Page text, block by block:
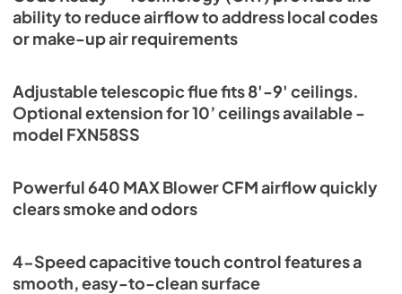
ability to reduce airflow to address local codes
or make-up air requirements
Adjustable telescopic flue fits 8'-9' ceilings.
Optional extension for 10’ ceilings available -
model FXN58SS
Powerful 640 MAX Blower CFM airflow quickly
clears smoke and odors
4-Speed capacitive touch control features a
smooth, easy-to-clean surface